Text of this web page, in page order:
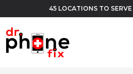
45 LOCATIONS TO